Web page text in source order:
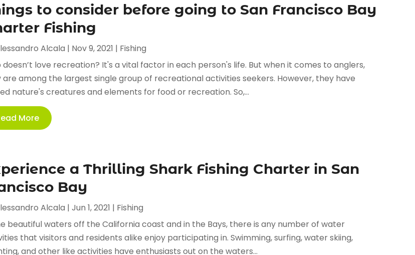
to consider before going to San Francisco Bay
Fishing
Alcala | Nov 9, 2021 | Fishing
doesn’t love recreation? It's a vital factor in each person's life. But when it comes to anglers,
are among the largest single group of recreational activities seekers. However, they have
nature's creatures and elements for food or recreation. So,...
More
a Thrilling Shark Fishing Charter in San
Bay
Alcala |Jun 1, 2021 | Fishing
beautiful waters off the California coast and in the Bays, there is any number of water
that visitors and residents alike enjoy participating in. Swimming, surfing, water skiing,
and other like activities have enthusiasts out on the waters...